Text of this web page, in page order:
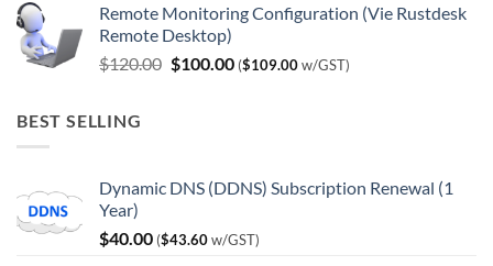
was:
$120.00.
is:
$80.00.
Remote Monitoring Configuration (Vie Rustdesk
Remote Desktop)
$120.00 Original
$100.00Current
($109.00w/GST)
BEST SELLING
Dynamic DNS (DDNS) Subscription Renewal (1
Year)
$40.00 ($43.60w/GST)